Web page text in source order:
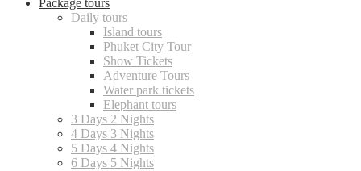
Daily tours
Island tours
Phuket City Tour
Show Tickets
Adventure Tours
Water park tickets
Elephant tours
3 Days 2 Nights
4 Days 3 Nights
5 Days 4 Nights
6 Days 5 Nights